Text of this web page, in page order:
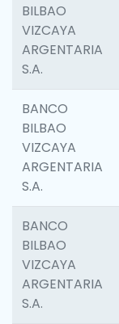
BILBAO
VIZCAYA
ARGENTARIA
S.A.
BANCO
BILBAO
VIZCAYA
ARGENTARIA
S.A.
BANCO
BILBAO
VIZCAYA
ARGENTARIA
S.A.